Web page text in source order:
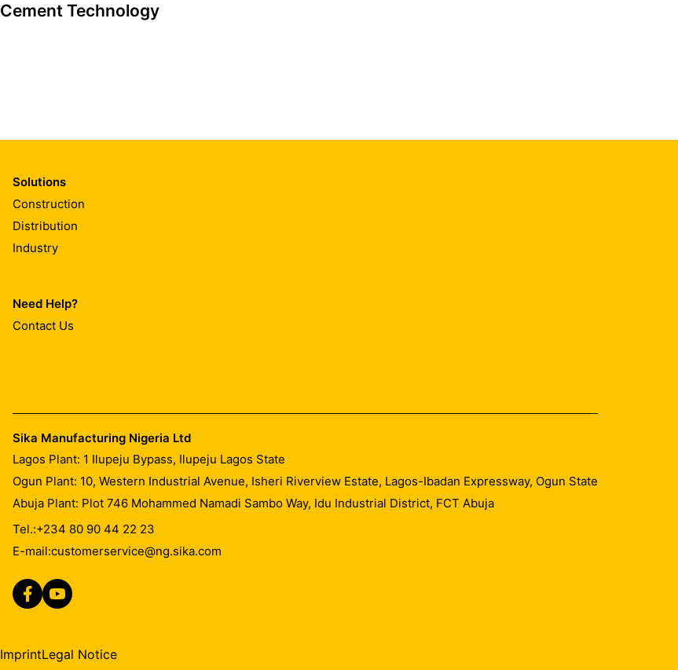
Cement Technology
Solutions
Construction
Distribution
Industry
Need Help?
Contact Us
Sika Manufacturing Nigeria Ltd
Lagos Plant: 1 Ilupeju Bypass, Ilupeju Lagos State
Ogun Plant: 10, Western Industrial Avenue, Isheri Riverview Estate, Lagos-Ibadan Expressway, Ogun State
Abuja Plant: Plot 746 Mohammed Namadi Sambo Way, Idu Industrial District, FCT Abuja
Tel.:+234 80 90 44 22 23
E-mail:customerservice@ng.sika.com
ImprintLegal Notice